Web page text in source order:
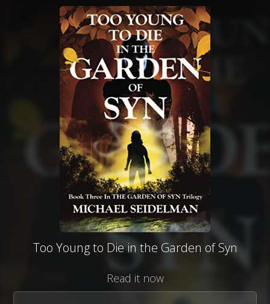
Too Young to Die in the Garden of Syn
Read it now